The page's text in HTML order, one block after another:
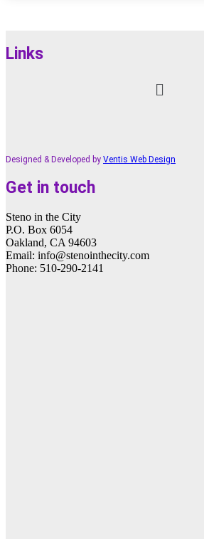
Links
Menu
Designed & Developed by Ventis Web Design
Get in touch
Steno in the City
P.O. Box 6054
Oakland, CA 94603
Email: info@stenointhecity.com
Phone: 510-290-2141